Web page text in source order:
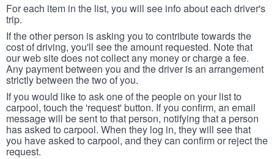
For each item in the list, you will see info about each driver's
trip.
If the other person is asking you to contribute towards the
cost of driving, you'll see the amount requested. Note that
our web site does not collect any money or charge a fee.
Any payment between you and the driver is an arrangement
strictly between the two of you.
If you would like to ask one of the people on your list to
carpool, touch the 'request' button. If you confirm, an email
message will be sent to that person, notifying that a person
has asked to carpool. When they log in, they will see that
you have asked to carpool, and they can confirm or reject the
request.